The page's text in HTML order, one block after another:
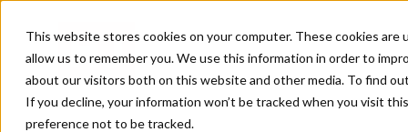
This website stores cookies on your computer. These cookies
allow us to remember you. We use this information in order to
about our visitors both on this website and other media. To find
If you decline, your information won’t be tracked when you visit
preference not to be tracked.